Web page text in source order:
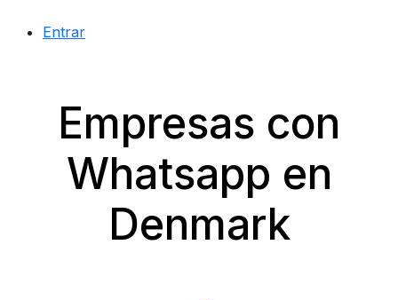
Entrar
Empresas con
Whatsapp en
Denmark